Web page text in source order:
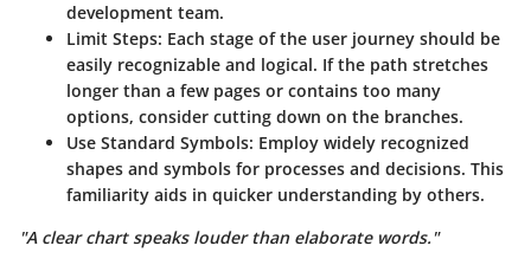
development team.
Limit Steps: Each stage of the user journey should be
easily recognizable and logical. If the path stretches
longer than a few pages or contains too many
options, consider cutting down on the branches.
Use Standard Symbols: Employ widely recognized
shapes and symbols for processes and decisions. This
familiarity aids in quicker understanding by others.
"A clear chart speaks louder than elaborate words."